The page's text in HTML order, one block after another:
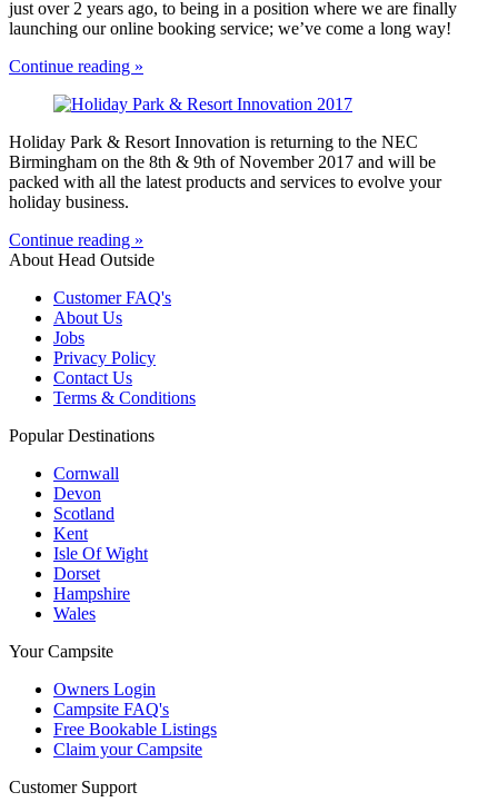
just over 2 years ago, to being in a position where we are finally
launching our online booking service; we’ve come a long way!
Continue reading »
Holiday Park & Resort Innovation is returning to the NEC
Birmingham on the 8th & 9th of November 2017 and will be
packed with all the latest products and services to evolve your
holiday business.
Continue reading »
About Head Outside
Customer FAQ's
About Us
Jobs
Privacy Policy
Contact Us
Terms & Conditions
Popular Destinations
Cornwall
Devon
Scotland
Kent
Isle Of Wight
Dorset
Hampshire
Wales
Your Campsite
Owners Login
Campsite FAQ's
Free Bookable Listings
Claim your Campsite
Customer Support